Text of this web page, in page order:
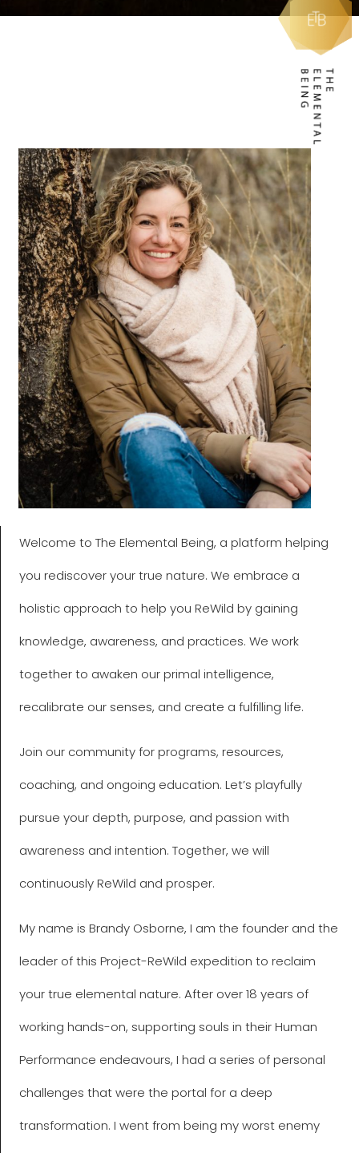
Welcome to The Elemental Being, a platform helping
you rediscover your true nature. We embrace a
holistic approach to help you ReWild by gaining
knowledge, awareness, and practices. We work
together to awaken our primal intelligence,
recalibrate our senses, and create a fulfilling life.
Join our community for programs, resources,
coaching, and ongoing education. Let’s playfully
pursue your depth, purpose, and passion with
awareness and intention. Together, we will
continuously ReWild and prosper.
My name is Brandy Osborne, I am the founder and the
leader of this Project-ReWild expedition to reclaim
your true elemental nature. After over 18 years of
working hands-on, supporting souls in their Human
Performance endeavours, I had a series of personal
challenges that were the portal for a deep
transformation. I went from being my worst enemy